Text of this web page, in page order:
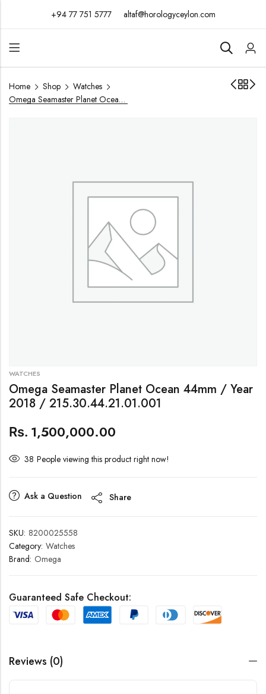
+94 77 751 5777 altaf@horologyceylon.com
Home Shop
Watches
Omega Seamaster Planet Ocean 44mm / Year 2018 / 215.30.44.21.01.001
WATCHES
Omega Seamaster Planet Ocean 44mm / Year
2018 / 215.30.44.21.01.001
Rs. 1,500,000.00
38 People viewing this product right now!
Ask a Question Share
SKU: 8200025558
Category: Watches
Brand: Omega
Guaranteed Safe Checkout:
Reviews (0)